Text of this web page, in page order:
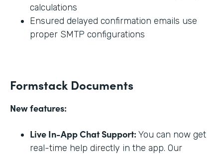
calculations
Ensured delayed confirmation emails use
proper SMTP configurations
Formstack Documents
New features:
Live In-App Chat Support: You can now get
real-time help directly in the app. Our